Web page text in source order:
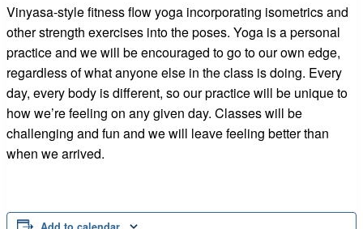
Vinyasa-style fitness flow yoga incorporating isometrics and
other strength exercises into the poses. Yoga is a personal
practice and we will be encouraged to go to our own edge,
regardless of what anyone else in the class is doing. Every
day, every body is different, so our practice will be unique to
how we’re feeling on any given day. Classes will be
challenging and fun and we will leave feeling better than
when we arrived.